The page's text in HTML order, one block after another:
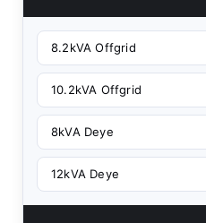
8.2kVA Offgrid
10.2kVA Offgrid
8kVA Deye
12kVA Deye